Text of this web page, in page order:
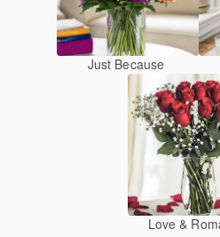
Just Because
Love &